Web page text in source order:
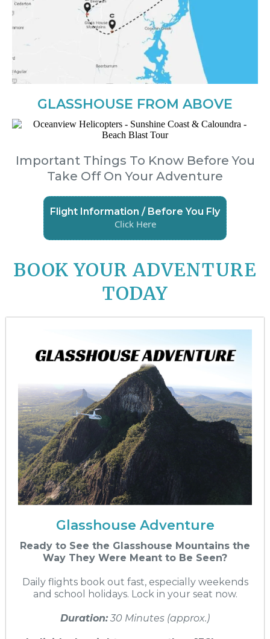
GLASSHOUSE FROM ABOVE
Important Things To Know Before You
Take Off On Your Adventure
Flight Information / Before You Fly
Click Here
BOOK YOUR ADVENTURE
TODAY
Glasshouse Adventure
Ready to See the Glasshouse Mountains the
Way They Were Meant to Be Seen?
Daily flights book out fast, especially weekends
and school holidays. Lock in your seat now.
Duration:30 Minutes (approx.)